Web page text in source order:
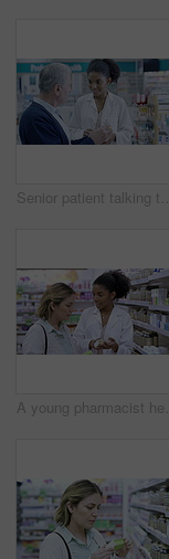
Senior patient talking to pharmacist about medication, asking for help with decision or pharmacy medicine choice. Friendly, trustworthy and smiling medical healthcare professional assisting customer